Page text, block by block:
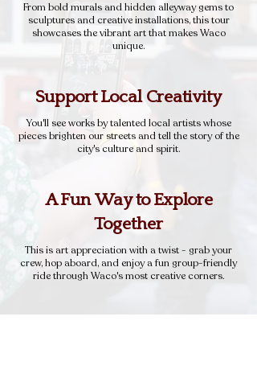
From bold murals and hidden alleyway gems to
sculptures and creative installations, this tour
showcases the vibrant art that makes Waco
unique.
Support Local Creativity
You'll see works by talented local artists whose
pieces brighten our streets and tell the story of the
city's culture and spirit.
A Fun Way to Explore
Together
This is art appreciation with a twist - grab your
crew, hop aboard, and enjoy a fun group-friendly
ride through Waco's most creative corners.